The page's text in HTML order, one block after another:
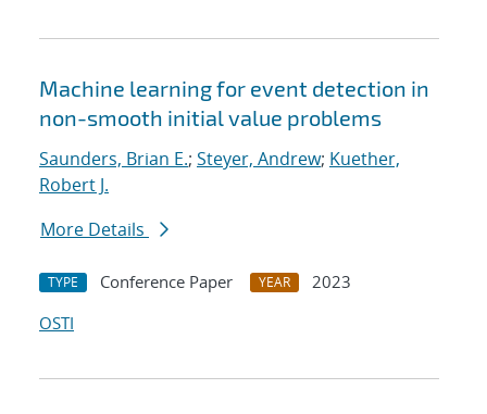
Machine learning for event detection in
non-smooth initial value problems
Saunders, Brian E.; Steyer, Andrew; Kuether,
Robert J.
More Details
TYPE Conference Paper YEAR
2023
OSTI